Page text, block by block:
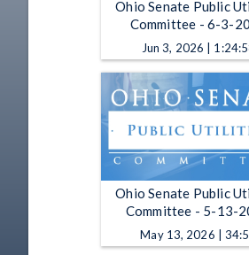
Ohio Senate Public
Committee - 6-3-
Jun 3, 2026 |
Ohio Senate Public
Committee - 5-13-
May 13, 2026 |